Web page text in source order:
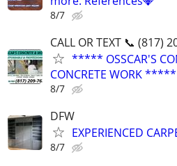
8/7
CALL OR TEXT 📞 (817)
***** OSSCAR'S
CONCRETE WORK
8/7
DFW
EXPERIENCED
8/7